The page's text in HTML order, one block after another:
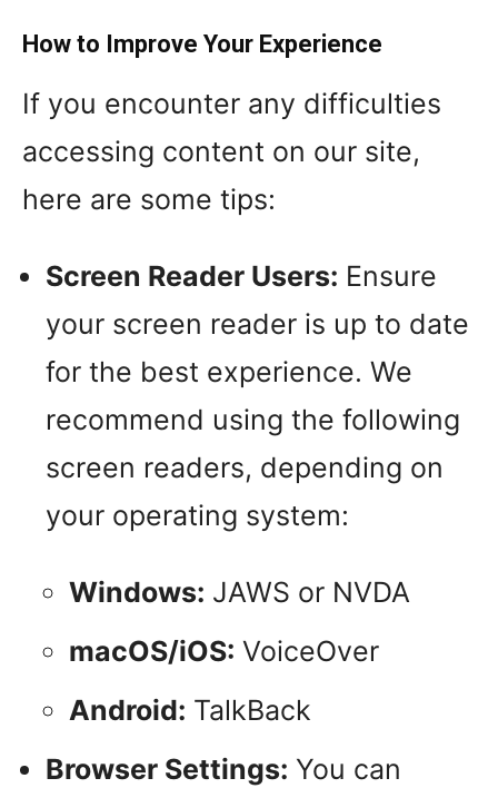
How to Improve Your Experience
If you encounter any difficulties
accessing content on our site,
here are some tips:
Screen Reader Users: Ensure
your screen reader is up to date
for the best experience. We
recommend using the following
screen readers, depending on
your operating system:
Windows: JAWS or NVDA
macOS/iOS: VoiceOver
Android: TalkBack
Browser Settings: You can